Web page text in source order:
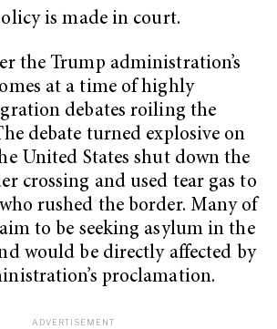
is made in court.
the Trump administration’s
at a time of highly
debates roiling the
debate turned explosive on
United States shut down the
crossing and used tear gas to
rushed the border. Many of
to be seeking asylum in the
would be directly affected by
proclamation.